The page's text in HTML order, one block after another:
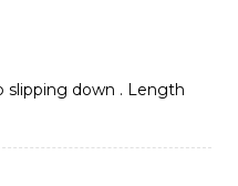
down . Length